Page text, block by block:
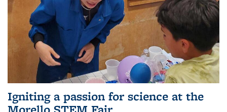
Igniting a passion for science at the